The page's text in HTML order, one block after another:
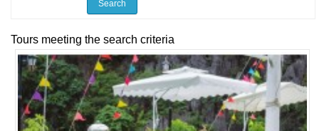
Tours meeting the search criteria